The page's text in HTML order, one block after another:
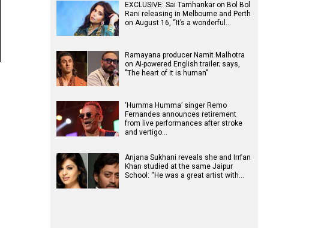
EXCLUSIVE: Sai Tamhankar on Bol Bol
Rani releasing in Melbourne and Perth
on August 16, “It’s a wonderful…
Ramayana producer Namit Malhotra
on AI-powered English trailer; says,
"The heart of it is human"
‘Humma Humma’ singer Remo
Fernandes announces retirement
from live performances after stroke
and vertigo…
Anjana Sukhani reveals she and Irrfan
Khan studied at the same Jaipur
School: “He was a great artist with…